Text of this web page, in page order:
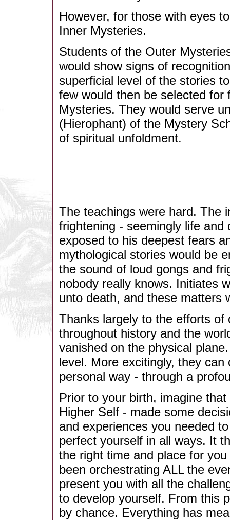
However, for those with eyes
Inner Mysteries.
Students of the Outer
would show signs of
superficial level of the stories
few would then be selected
Mysteries. They would serve
(Hierophant) of the Mystery
of spiritual unfoldment.
The teachings were hard. The
frightening - seemingly life
exposed to his deepest fears
mythological stories would be
the sound of loud gongs and
nobody really knows. Initiates
unto death, and these matters
Thanks largely to the efforts of
throughout history and the
vanished on the physical
level. More excitingly, they
personal way - through a
Prior to your birth, imagine
Higher Self - made some
and experiences you needed
perfect yourself in all ways. It
the right time and place for
been orchestrating ALL the
present you with all the
to develop yourself. From this
by chance. Everything has